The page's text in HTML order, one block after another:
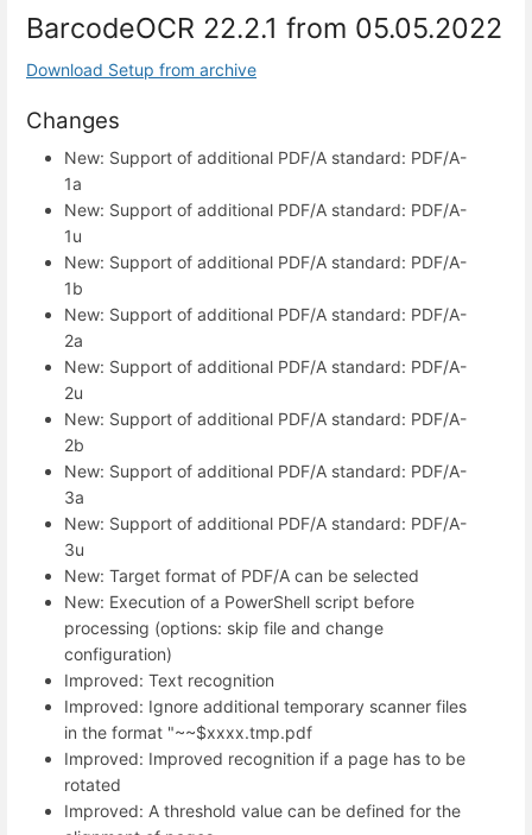
BarcodeOCR 22.2.1 from 05.05.2022
Download Setup from archive
Changes
New: Support of additional PDF/A standard: PDF/A-
1a
New: Support of additional PDF/A standard: PDF/A-
1u
New: Support of additional PDF/A standard: PDF/A-
1b
New: Support of additional PDF/A standard: PDF/A-
2a
New: Support of additional PDF/A standard: PDF/A-
2u
New: Support of additional PDF/A standard: PDF/A-
2b
New: Support of additional PDF/A standard: PDF/A-
3a
New: Support of additional PDF/A standard: PDF/A-
3u
New: Target format of PDF/A can be selected
New: Execution of a PowerShell script before
processing (options: skip file and change
configuration)
Improved: Text recognition
Improved: Ignore additional temporary scanner files
in the format "~~$xxxx.tmp.pdf
Improved: Improved recognition if a page has to be
rotated
Improved: A threshold value can be defined for the